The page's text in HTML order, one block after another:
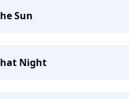
Sun
Night